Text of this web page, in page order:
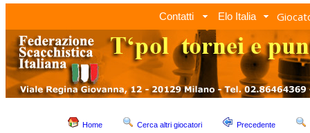
Contatti Elo Italia
Home Cerca altri giocatori Precedente